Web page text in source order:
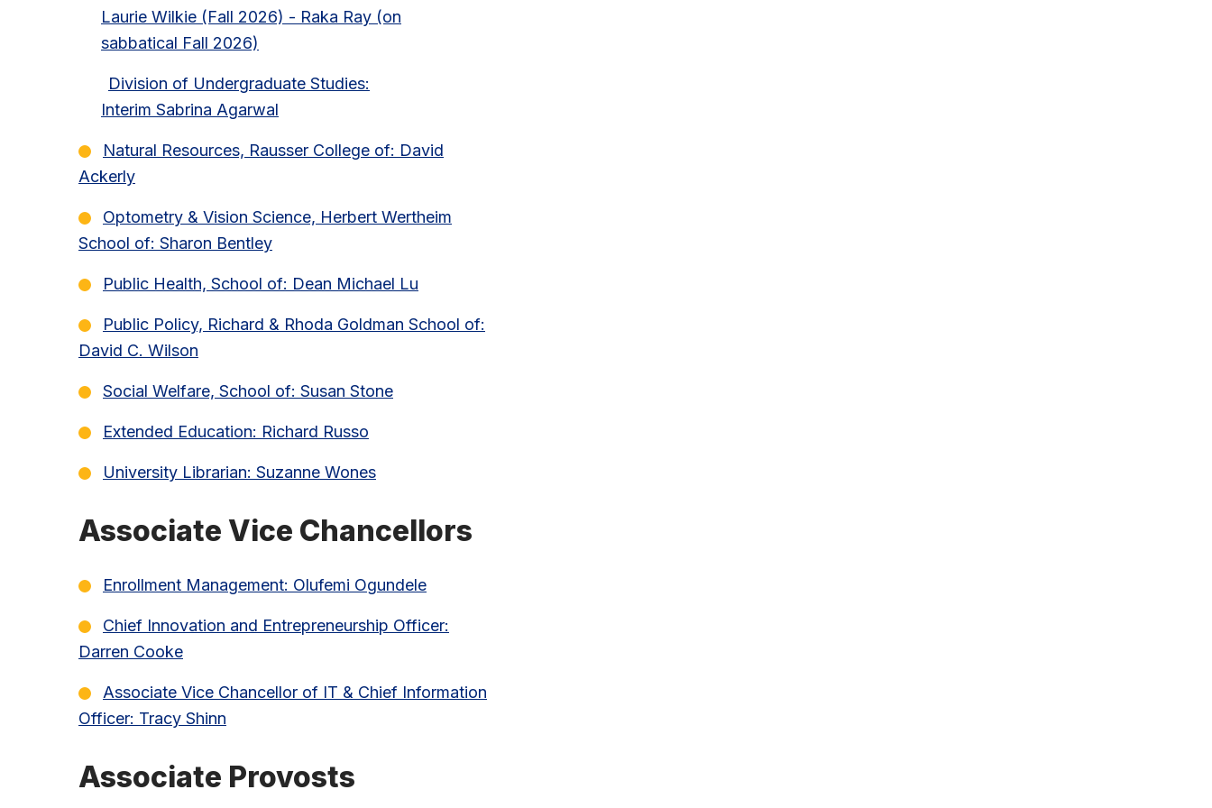
Laurie Wilkie (Fall 2026) - Raka Ray (on
sabbatical Fall 2026)
Division of Undergraduate Studies:
Interim Sabrina Agarwal
Natural Resources, Rausser College of: David
Ackerly
Optometry & Vision Science, Herbert Wertheim
School of: Sharon Bentley
Public Health, School of: Dean Michael Lu
Public Policy, Richard & Rhoda Goldman School of:
David C. Wilson
Social Welfare, School of: Susan Stone
Extended Education: Richard Russo
University Librarian: Suzanne Wones
Associate Vice Chancellors
Enrollment Management: Olufemi Ogundele
Chief Innovation and Entrepreneurship Officer:
Darren Cooke
Associate Vice Chancellor of IT & Chief Information
Officer: Tracy Shinn
Associate Provosts